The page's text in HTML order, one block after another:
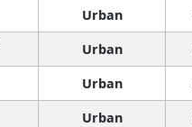
Urban
Urban
Urban
Urban